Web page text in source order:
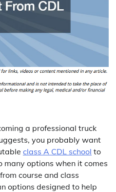
a professional truck
you probably want
class A CDL school to
options when it comes
course and class
options designed to help